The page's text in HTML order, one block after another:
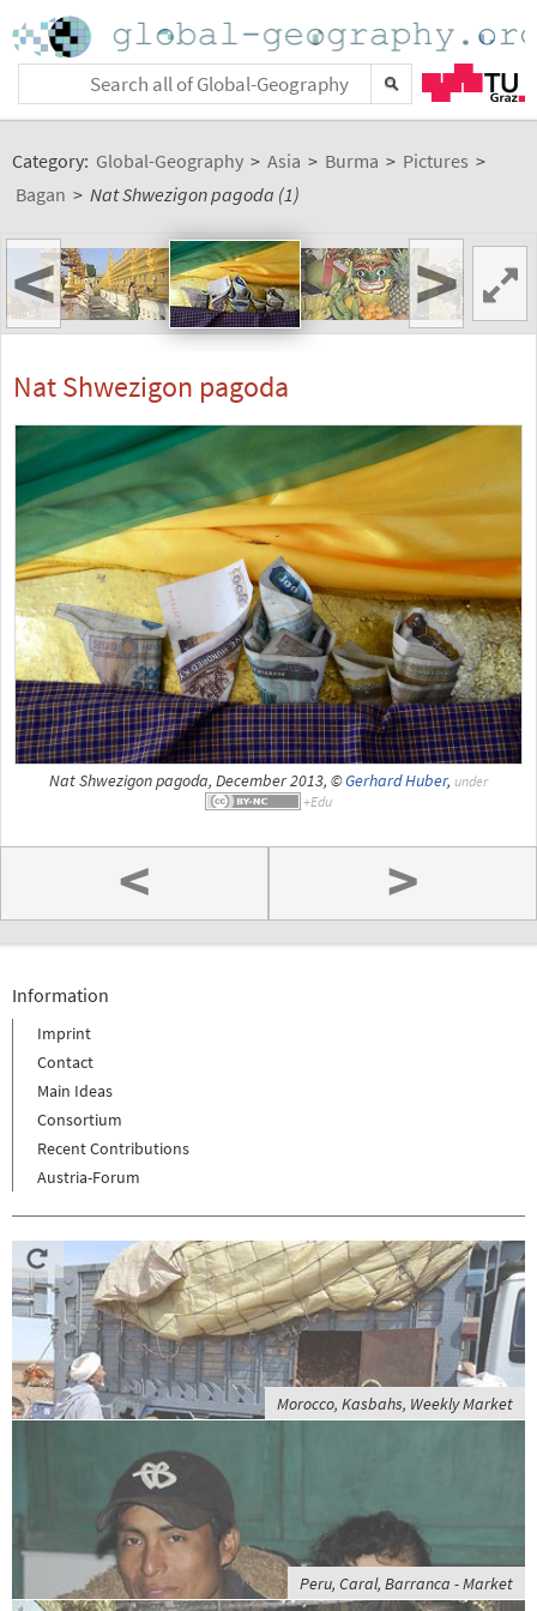
Category: Global-Geography > Asia > Burma > Pictures >
Bagan > Nat Shwezigon pagoda (1)
< >
Nat Shwezigon pagoda
Nat Shwezigon pagoda, December 2013, ©Gerhard Huber, under
< >
Information
Imprint
Contact
Main Ideas
Consortium
Recent Contributions
Austria-Forum
Morocco, Kasbahs, Weekly Market
Peru, Caral, Barranca - Market